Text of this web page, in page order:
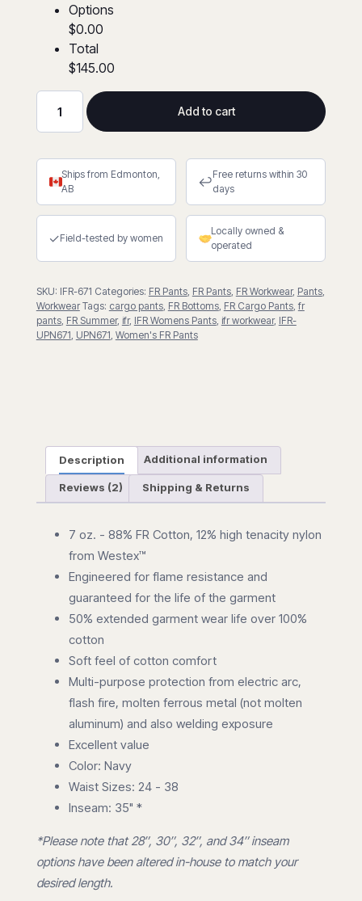
Options
$0.00
Total
$145.00
Avenger®
oz
FR
Cargo
Pants
quantity
Add to cart
Ships from Edmonton,
AB
↩Free returns within 30
days
✓Field-tested by women
Locally owned &
operated
SKU: IFR-671 Categories: FR Pants, FR Pants, FR Workwear, Pants,
Workwear Tags: cargo pants, FR Bottoms, FR Cargo Pants, fr
pants, FR Summer, ifr, IFR Womens Pants, ifr workwear, IFR-
UPN671, UPN671, Women's FR Pants
Description Additional information
Reviews (2) Shipping & Returns
7 oz. - 88% FR Cotton, 12% high tenacity nylon
from Westex™
Engineered for flame resistance and
guaranteed for the life of the garment
50% extended garment wear life over 100%
cotton
Soft feel of cotton comfort
Multi-purpose protection from electric arc,
flash fire, molten ferrous metal (not molten
aluminum) and also welding exposure
Excellent value
Color: Navy
Waist Sizes: 24 - 38
Inseam: 35" *
*Please note that 28″, 30″, 32″, and 34″ inseam
options have been altered in-house to match your
desired length.